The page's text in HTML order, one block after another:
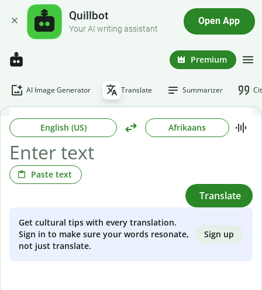
Quillbot
Your AI writing assistant
Open App
Premium
AI Image Generator Translate Summarizer
English (US) Afrikaans
Paste text
Translate
Get cultural tips with every translation.
Sign in to make sure your words resonate,
not just translate.
Sign up